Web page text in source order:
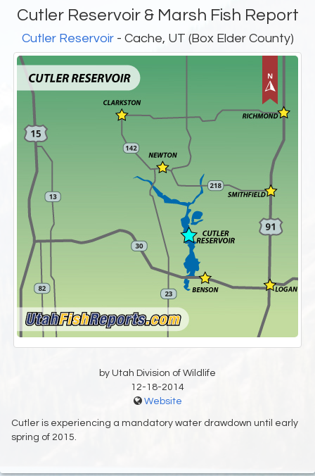
Cutler Reservoir & Marsh Fish Report
Cutler Reservoir- Cache, UT (Box Elder County)
by Utah Division of Wildlife
12-18-2014
Website
Cutler is experiencing a mandatory water drawdown until early
spring of 2015.